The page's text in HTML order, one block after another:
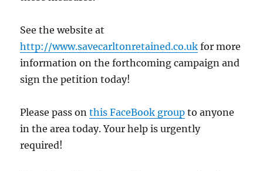
See the website at
http://www.savecarltonretained.co.uk for more
information on the forthcoming campaign and
sign the petition today!
Please pass onthis FaceBook group to anyone
in the area today. Your help is urgently
required!